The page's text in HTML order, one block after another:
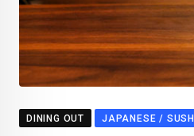
DINING OUT JAPANESE / SUSHI